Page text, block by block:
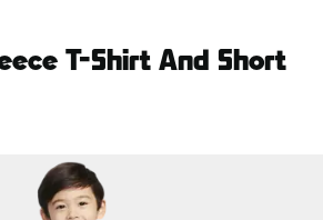
T-Shirt And Short